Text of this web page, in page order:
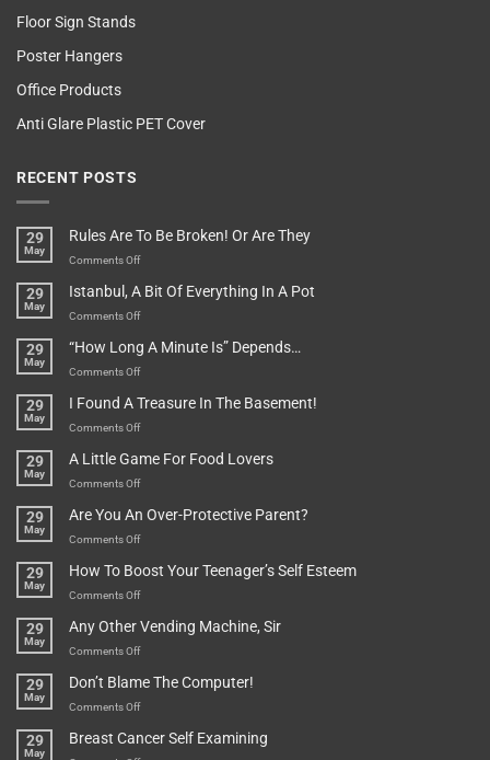
Floor Sign Stands
Poster Hangers
Office Products
Anti Glare Plastic PET Cover
RECENT POSTS
29
May
Rules Are To Be Broken! Or Are They
Comments Offon
Are
To
Broken!
They
29
May
Istanbul, A Bit Of Everything In A Pot
Comments Offon
A
Bit
Everything
Pot
29
May
“How Long A Minute Is” Depends…
Comments Offon
Long
A
Is”
29
May
I Found A Treasure In The Basement!
Comments Offon
Found
A
In
29
May
A Little Game For Food Lovers
Comments Offon
Little
Game
Food
29
May
Are You An Over-Protective Parent?
Comments Offon
You
An
Protective
29
May
How To Boost Your Teenager’s Self Esteem
Comments Offon
To
Boost
Teenager’s
29
May
Any Other Vending Machine, Sir
Comments Offon
Other
Vending
Sir
29
May
Don’t Blame The Computer!
Comments Offon
Blame
29
May
Breast Cancer Self Examining